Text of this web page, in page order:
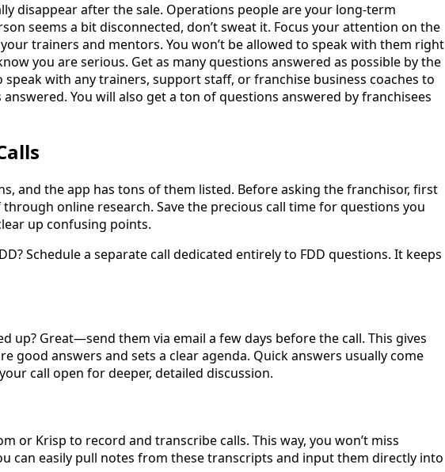
disappear after the sale. Operations people are your long-term
seems a bit disconnected, don’t sweat it. Focus your attention on the
trainers and mentors. You won’t be allowed to speak with them right
you are serious. Get as many questions answered as possible by the
speak with any trainers, support staff, or franchise business coaches to
You will also get a ton of questions answered by franchisees
and the app has tons of them listed. Before asking the franchisor, first
online research. Save the precious call time for questions you
up confusing points.
Schedule a separate call dedicated entirely to FDD questions. It keeps
up? Great—send them via email a few days before the call. This gives
good answers and sets a clear agenda. Quick answers usually come
call open for deeper, detailed discussion.
or Krisp to record and transcribe calls. This way, you won’t miss
can easily pull notes from these transcripts and input them directly into